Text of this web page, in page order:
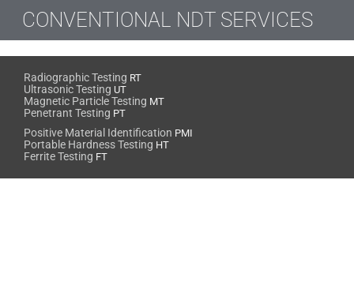
CONVENTIONAL NDT SERVICES
Radiographic Testing RT
Ultrasonic Testing UT
Magnetic Particle Testing MT
Penetrant Testing PT
Positive Material Identification PMI
Portable Hardness Testing HT
Ferrite Testing FT